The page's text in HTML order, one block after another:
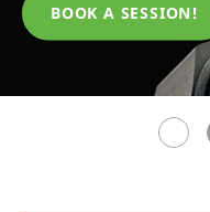
BOOK A SESSION!